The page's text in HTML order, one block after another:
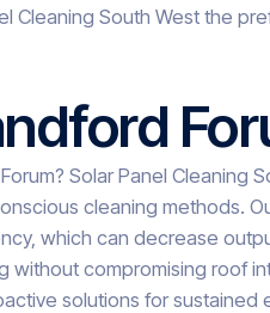
Cleaning South West the
Solar Panel
cleaning methods.
which can decrease
compromising roof
solutions for